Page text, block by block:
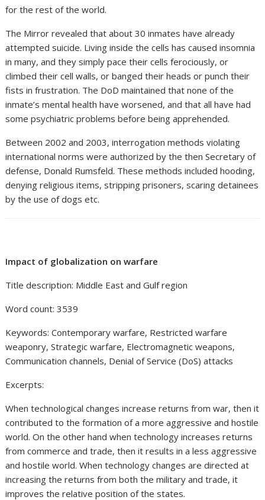
for the rest of the world.
The Mirror revealed that about 30 inmates have already
attempted suicide. Living inside the cells has caused insomnia
in many, and they simply pace their cells ferociously, or
climbed their cell walls, or banged their heads or punch their
fists in frustration. The DoD maintained that none of the
inmate’s mental health have worsened, and that all have had
some psychiatric problems before being apprehended.
Between 2002 and 2003, interrogation methods violating
international norms were authorized by the then Secretary of
defense, Donald Rumsfeld. These methods included hooding,
denying religious items, stripping prisoners, scaring detainees
by the use of dogs etc.
Impact of globalization on warfare
Title description: Middle East and Gulf region
Word count: 3539
Keywords: Contemporary warfare, Restricted warfare
weaponry, Strategic warfare, Electromagnetic weapons,
Communication channels, Denial of Service (DoS) attacks
Excerpts:
When technological changes increase returns from war, then it
contributed to the formation of a more aggressive and hostile
world. On the other hand when technology increases returns
from commerce and trade, then it results in a less aggressive
and hostile world. When technology changes are directed at
increasing the returns from both the military and trade, it
improves the relative position of the states.